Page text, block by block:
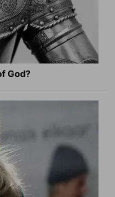
God?